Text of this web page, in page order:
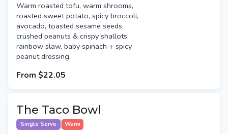
Warm roasted tofu, warm shrooms,
roasted sweet potato, spicy broccoli,
avocado, toasted sesame seeds,
crushed peanuts & crispy shallots,
rainbow slaw, baby spinach + spicy
peanut dressing.
From $22.05
The Taco Bowl
Single Serve Warm